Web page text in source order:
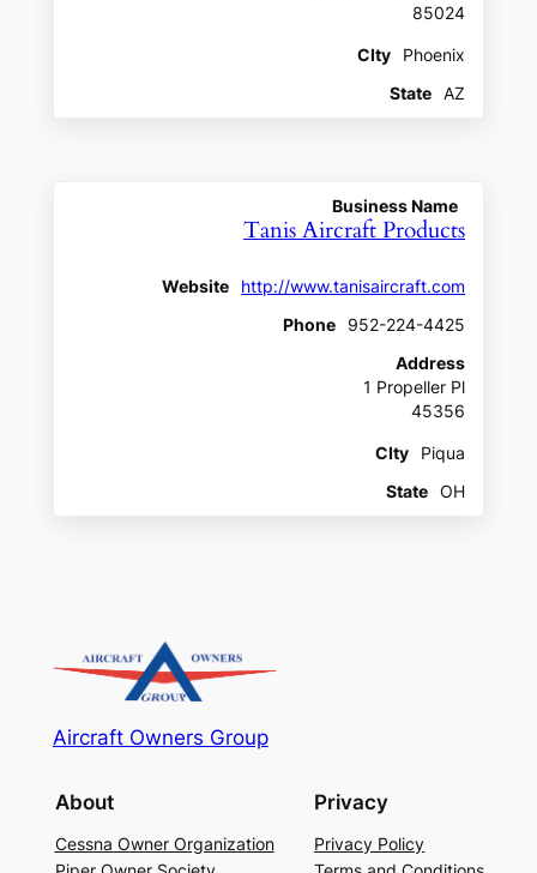
85024
CIty
Phoenix
State
AZ
Business Name
Tanis Aircraft Products
Website
http://www.tanisaircraft.com
Phone
952-224-4425
Address
1 Propeller Pl
45356
CIty
Piqua
State
OH
Aircraft Owners Group
About
Cessna Owner Organization
Privacy
Privacy Policy